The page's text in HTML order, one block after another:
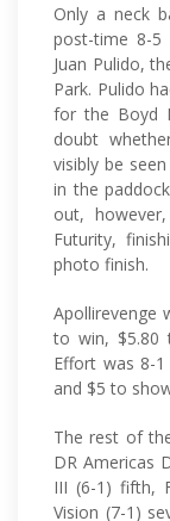
Only a neck
post-time 8-5
Juan Pulido,
Park. Pulido
for the Boyd
doubt
visibly be
in the
out,
Futurity,
photo finish.
Apollirevenge
to win, $5.80
Effort was 8-
and $5 to
The rest of
DR Americas
III (6-1) fifth,
Vision (7-1)